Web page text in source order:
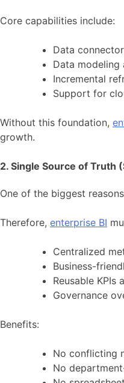
Core capabilities include:
Data
Data modeling
Incremental
Support for
Without this foundation,
growth.
2. Single Source of Truth
One of the biggest
Therefore, enterprise BI
Centralized
Business-
Reusable KPIs
Governance
Benefits:
No conflicting
No